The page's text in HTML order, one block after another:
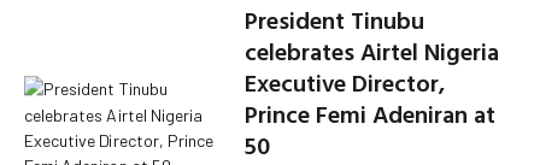
President Tinubu
celebrates Airtel Nigeria
Executive Director,
Prince Femi Adeniran at
50